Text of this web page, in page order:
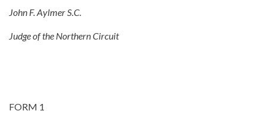
John F. Aylmer S.C.
Judge of the Northern Circuit
FORM 1